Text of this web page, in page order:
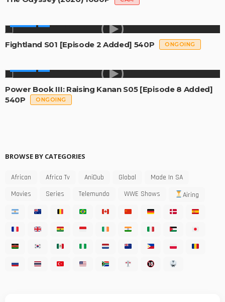
Fightland S01 [Episode 2 Added] 540P ONGOING
Power Book III: Raising Kanan S05 [Episode 8 Added]
540P
ONGOING
BROWSE BY CATEGORIES
African Africa Tv AniDub Global
Made In SA
Movies
Series Telemundo WWE Shows Airing